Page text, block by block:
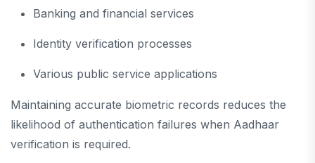
Banking and financial services
Identity verification processes
Various public service applications
Maintaining accurate biometric records reduces the
likelihood of authentication failures when Aadhaar
verification is required.